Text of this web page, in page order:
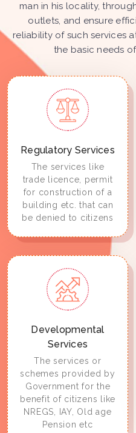
man in his locality,
outlets, and ensure
reliability of such services
the basic needs
Regulatory Services
The services like
trade licence, permit
for construction of a
building etc. that can
be denied to citizens
Developmental
Services
The services or
schemes provided by
Government for the
benefit of citizens like
NREGS, IAY, Old age
Pension etc